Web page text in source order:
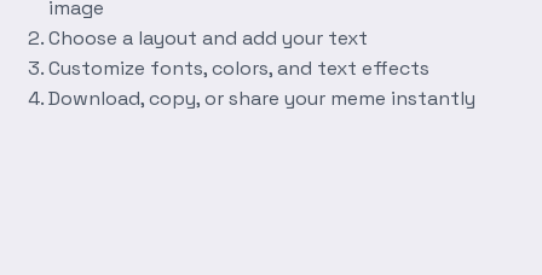
image
Choose a layout and add your text
Customize fonts, colors, and text effects
Download, copy, or share your meme instantly